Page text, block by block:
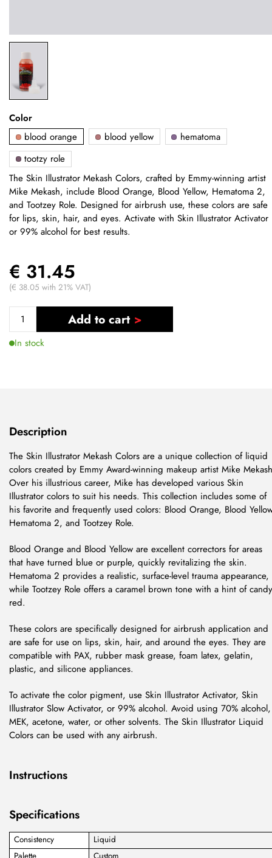
Color
blood orange
blood yellow
hematoma
tootzy role
The Skin Illustrator Mekash Colors, crafted by Emmy-winning artist
Mike Mekash, include Blood Orange, Blood Yellow, Hematoma 2,
and Tootzey Role. Designed for airbrush use, these colors are safe
for lips, skin, hair, and eyes. Activate with Skin Illustrator Activator
or 99% alcohol for best results.
€ 31.45
(€ 38.05 with 21% VAT)
Add to cart
In stock
Description
The Skin Illustrator Mekash Colors are a unique collection of liquid
colors created by Emmy Award-winning makeup artist Mike
Over his illustrious career, Mike has developed various Skin
Illustrator colors to suit his needs. This collection includes some of
his favorite and frequently used colors: Blood Orange, Blood
Hematoma 2, and Tootzey Role.
Blood Orange and Blood Yellow are excellent correctors for areas
that have turned blue or purple, quickly revitalizing the skin.
Hematoma 2 provides a realistic, surface-level trauma appearance,
while Tootzey Role offers a caramel brown tone with a hint of candy
red.
These colors are specifically designed for airbrush application and
are safe for use on lips, skin, hair, and around the eyes. They are
compatible with PAX, rubber mask grease, foam latex, gelatin,
plastic, and silicone appliances.
To activate the color pigment, use Skin Illustrator Activator, Skin
Illustrator Slow Activator, or 99% alcohol. Avoid using 70% alcohol,
MEK, acetone, water, or other solvents. The Skin Illustrator Liquid
Colors can be used with any airbrush.
Instructions
Specifications
Consistency
Liquid